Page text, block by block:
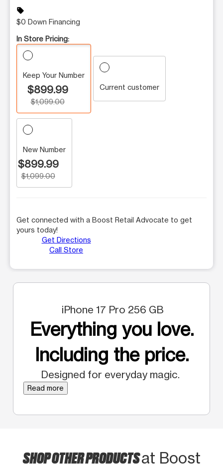
sell
$0 Down Financing
In Store Pricing:
Keep Your Number
$899.99
$1,099.00
Current customer
New Number
$899.99
$1,099.00
Get connected with a Boost Retail Advocate to get
yours today!
Get Directions
Call Store
iPhone 17 Pro 256 GB
Everything you love.
Including the price.
Designed for everyday magic.
Read more
SHOP OTHER PRODUCTSat Boost